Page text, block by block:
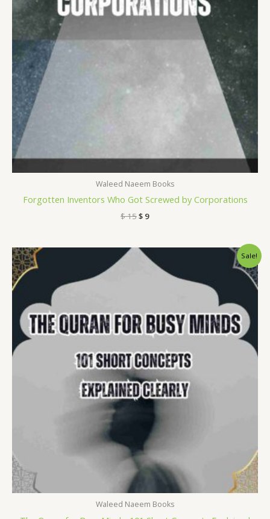
Waleed Naeem Books
Forgotten Inventors Who Got Screwed by Corporations
$15$ 9
Sale!
Waleed Naeem Books
Original
price
price